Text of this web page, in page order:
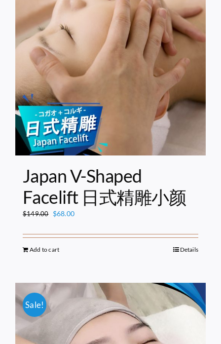
Japan V-Shaped
Facelift 日式精雕小颜
$149.00 Original
was:
$149.00.
$68.00Current
is:
Add to cart Details
Sale!